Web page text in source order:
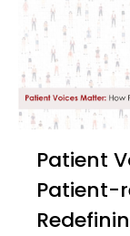
Patient Voices Matter: How
Patient-